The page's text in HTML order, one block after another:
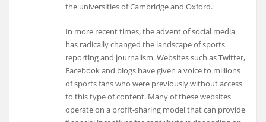
the universities of Cambridge and Oxford.
In more recent times, the advent of social media
has radically changed the landscape of sports
reporting and journalism. Websites such as Twitter,
Facebook and blogs have given a voice to millions
of sports fans who were previously without access
to this type of content. Many of these websites
operate on a profit-sharing model that can provide